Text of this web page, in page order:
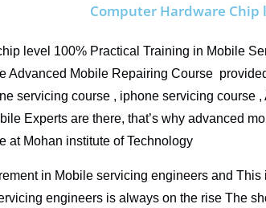
Computer Hardware Chip
level 100% Practical Training in Mobile
Advanced Mobile Repairing Course
servicing course , iphone servicing
Experts are there, that’s why advanced
at Mohan institute of Technology
Mobile servicing engineers and This is
engineers is always on the rise The